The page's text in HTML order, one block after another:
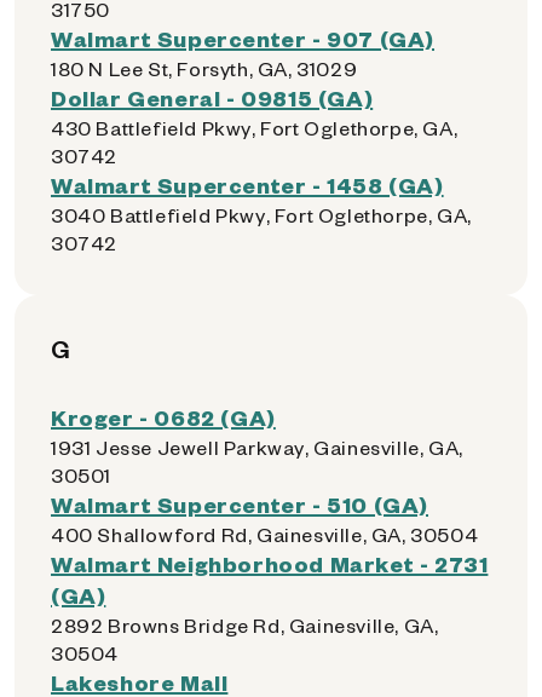
31750
Walmart Supercenter - 907 (GA)
180 N Lee St, Forsyth, GA, 31029
Dollar General - 09815 (GA)
430 Battlefield Pkwy, Fort Oglethorpe, GA,
30742
Walmart Supercenter - 1458 (GA)
3040 Battlefield Pkwy, Fort Oglethorpe, GA,
30742
G
Kroger - 0682 (GA)
1931 Jesse Jewell Parkway, Gainesville, GA,
30501
Walmart Supercenter - 510 (GA)
400 Shallowford Rd, Gainesville, GA, 30504
Walmart Neighborhood Market - 2731
(GA)
2892 Browns Bridge Rd, Gainesville, GA,
30504
Lakeshore Mall